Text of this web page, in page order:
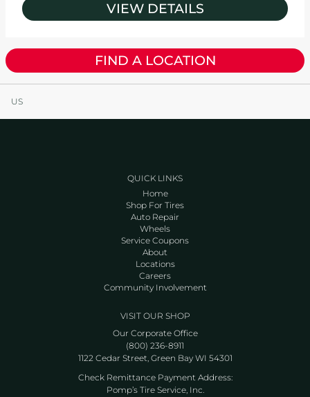
VIEW DETAILS
FIND A LOCATION
US
QUICK LINKS
Home
Shop For Tires
Auto Repair
Wheels
Service Coupons
About
Locations
Careers
Community Involvement
VISIT OUR SHOP
Our Corporate Office
(800) 236-8911
1122 Cedar Street, Green Bay WI 54301
Check Remittance Payment Address:
Pomp’s Tire Service, Inc.